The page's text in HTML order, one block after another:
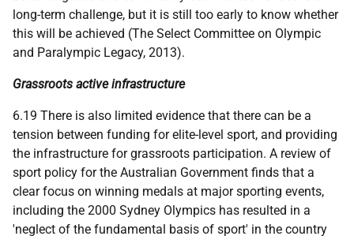
long-term challenge, but it is still too early to know whether
this will be achieved (The Select Committee on Olympic
and Paralympic Legacy, 2013).
Grassroots active infrastructure
6.19 There is also limited evidence that there can be a
tension between funding for elite-level sport, and providing
the infrastructure for grassroots participation. A review of
sport policy for the Australian Government finds that a
clear focus on winning medals at major sporting events,
including the 2000 Sydney Olympics has resulted in a
'neglect of the fundamental basis of sport' in the country